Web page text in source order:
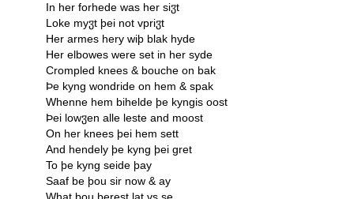
In her forhede was her siჳt
Loke myჳt þei not vpriჳt
Her armes hery wiþ blak hyde
Her elbowes were set in her syde
Crompled knees & bouche on bak
Þe kyng wondride on hem & spak
Whenne hem bihelde þe kyngis oost
Þei lowჳen alle leste and moost
On her knees þei hem sett
And hendely þe kyng þei gret
To þe kyng seide þay
Saaf be þou sir now & ay